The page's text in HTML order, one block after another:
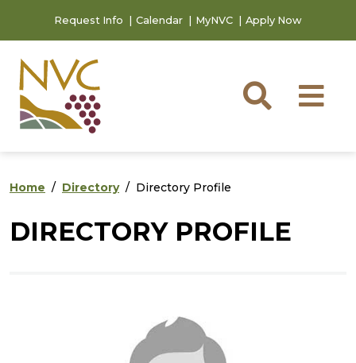
Request Info Calendar MyNVC Apply Now
Home Directory Directory Profile
DIRECTORY PROFILE